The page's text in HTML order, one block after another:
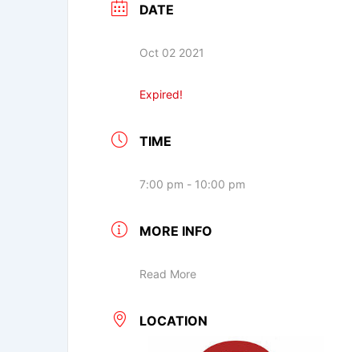
DATE
Oct 02 2021
Expired!
TIME
7:00 pm - 10:00 pm
MORE INFO
Read More
LOCATION